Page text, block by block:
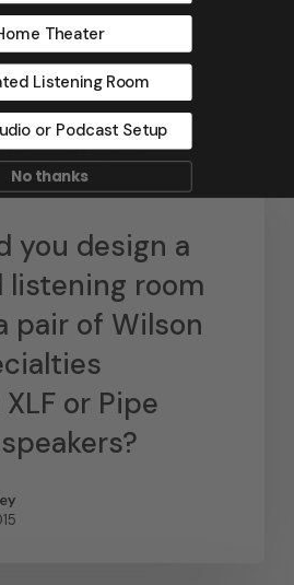
Google Hangouts
you design a
listening room
pair of Wilson
or Pipe
Theater
Listening Room
or Podcast Setup
No thanks